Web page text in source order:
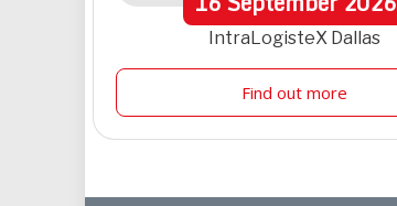
IntraLogisteX Dallas
Find out more